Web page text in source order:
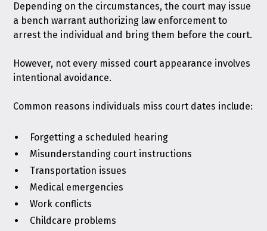
Depending on the circumstances, the court may issue
a bench warrant authorizing law enforcement to
arrest the individual and bring them before the court.
However, not every missed court appearance involves
intentional avoidance.
Common reasons individuals miss court dates include:
Forgetting a scheduled hearing
Misunderstanding court instructions
Transportation issues
Medical emergencies
Work conflicts
Childcare problems